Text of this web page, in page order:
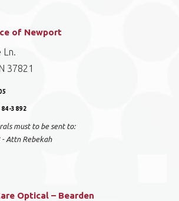
of Newport
Ln.
37821
3892
must to be sent to:
- Attn Rebekah
Optical – Bearden